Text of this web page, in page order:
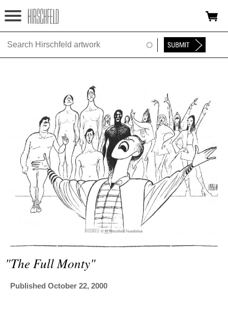
Jump to navigation
HOME
NEWS
EXHIBITIONS
TIMELINE
SHOP
"the Full Monty"
Published October 22, 2000